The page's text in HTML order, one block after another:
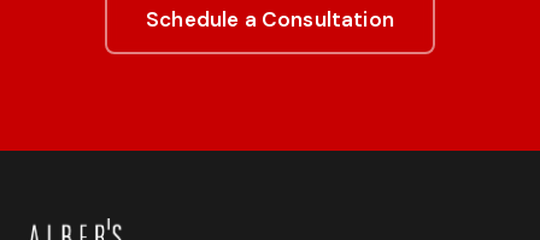
Schedule a Consultation